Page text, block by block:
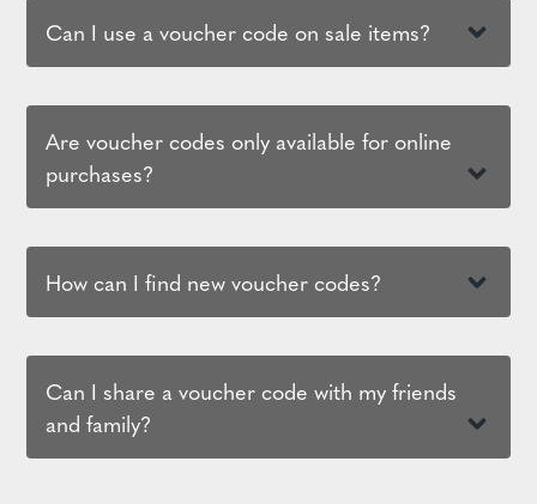
Can I use a voucher code on sale items?
Are voucher codes only available for online
purchases?
How can I find new voucher codes?
Can I share a voucher code with my friends
and family?